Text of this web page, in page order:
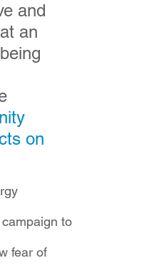
and
an
on
to
fear of